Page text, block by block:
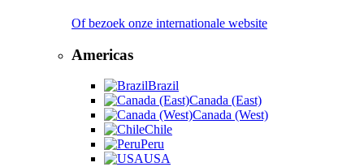
Of bezoek onze internationale website
Americas
Brazil
Canada (East)
Canada (West)
Chile
Peru
USA